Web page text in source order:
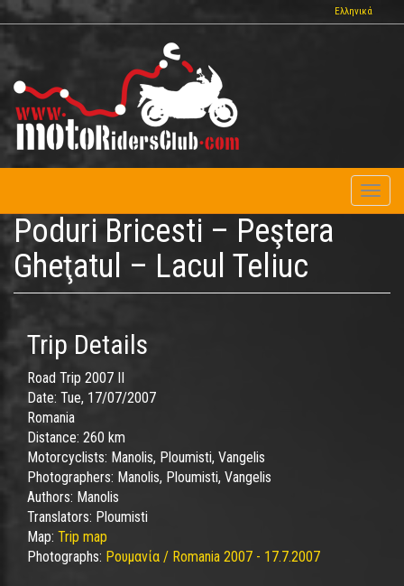
Skip
to
content
Ελληνικά
Poduri Bricesti – Peştera
Gheţatul – Lacul Teliuc
Trip Details
Road Trip 2007 II
Date: Tue, 17/07/2007
Romania
Distance: 260 km
Motorcyclists: Manolis, Ploumisti, Vangelis
Photographers: Manolis, Ploumisti, Vangelis
Authors: Manolis
Translators: Ploumisti
Map: Trip map
Photographs: Ρουμανία / Romania 2007 - 17.7.2007